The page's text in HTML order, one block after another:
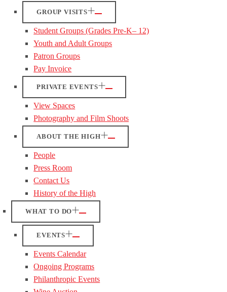
GROUP VISITS
Student Groups (Grades Pre-K– 12)
Youth and Adult Groups
Patron Groups
Pay Invoice
PRIVATE EVENTS
View Spaces
Photography and Film Shoots
ABOUT THE HIGH
People
Press Room
Contact Us
History of the High
WHAT TO DO
EVENTS
Events Calendar
Ongoing Programs
Philanthropic Events